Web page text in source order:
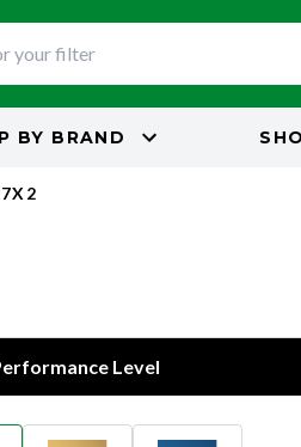
BY BRAND
Level